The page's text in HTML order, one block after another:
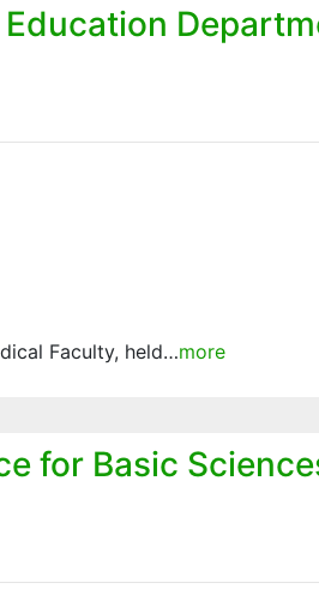
Faculty, held…more
for Basic